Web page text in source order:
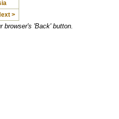
>
browser's 'Back' button.